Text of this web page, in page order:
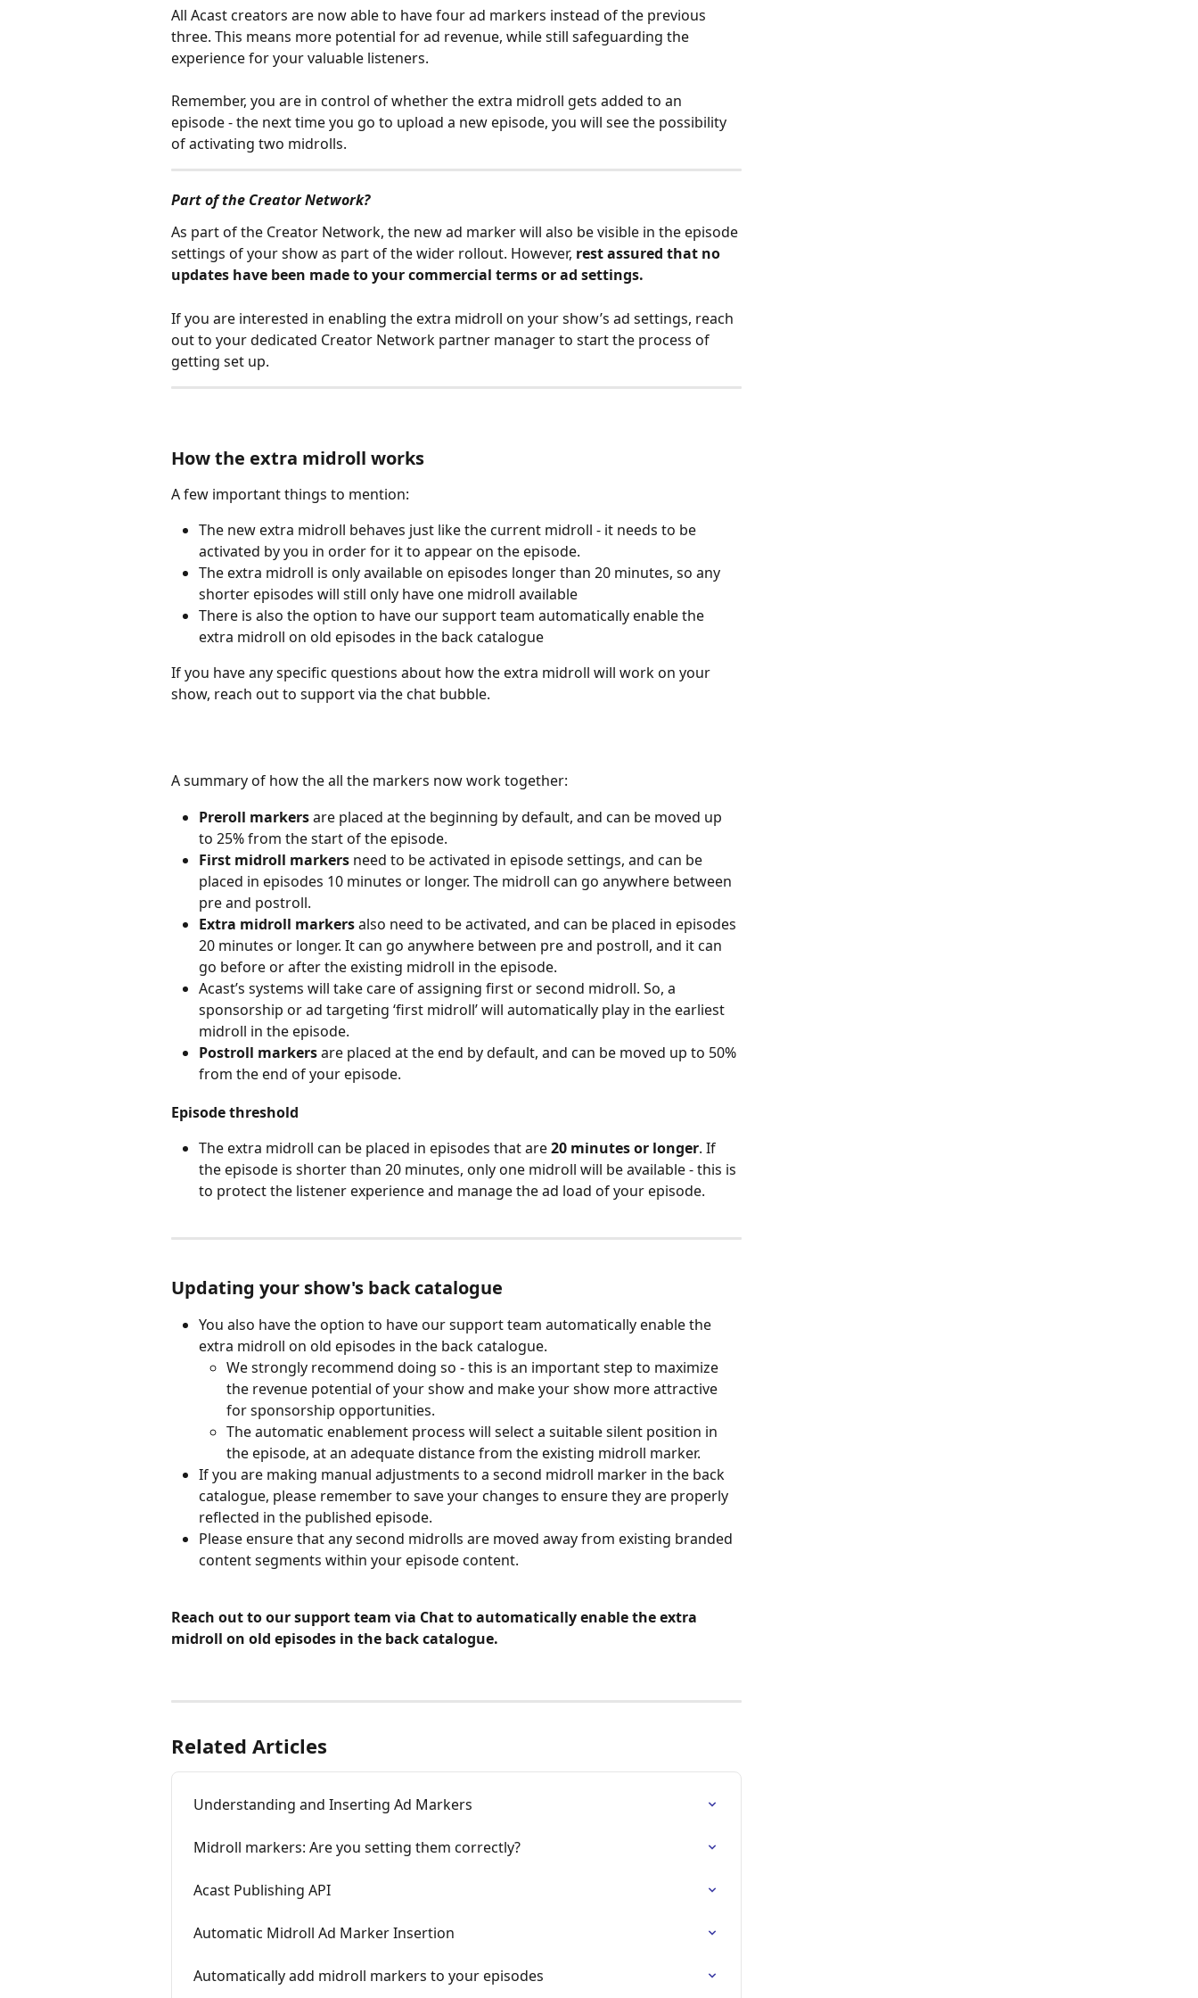
All Acast creators are now able to have four ad markers instead of the previous
three. This means more potential for ad revenue, while still safeguarding the
experience for your valuable listeners.
Remember, you are in control of whether the extra midroll gets added to an
episode - the next time you go to upload a new episode, you will see the possibility
of activating two midrolls.
Part of the Creator Network?
As part of the Creator Network, the new ad marker will also be visible in the episode
settings of your show as part of the wider rollout. However, rest assured that no
updates have been made to your commercial terms or ad settings.
If you are interested in enabling the extra midroll on your show’s ad settings, reach
out to your dedicated Creator Network partner manager to start the process of
getting set up.
How the extra midroll works
A few important things to mention:
The new extra midroll behaves just like the current midroll - it needs to be
activated by you in order for it to appear on the episode.
The extra midroll is only available on episodes longer than 20 minutes, so any
shorter episodes will still only have one midroll available
There is also the option to have our support team automatically enable the
extra midroll on old episodes in the back catalogue
If you have any specific questions about how the extra midroll will work on your
show, reach out to support via the chat bubble.
A summary of how the all the markers now work together:
Preroll markers are placed at the beginning by default, and can be moved up
to 25% from the start of the episode.
First midroll markers need to be activated in episode settings, and can be
placed in episodes 10 minutes or longer. The midroll can go anywhere between
pre and postroll.
Extra midroll markers also need to be activated, and can be placed in episodes
20 minutes or longer. It can go anywhere between pre and postroll, and it can
go before or after the existing midroll in the episode.
Acast’s systems will take care of assigning first or second midroll. So, a
sponsorship or ad targeting ‘first midroll’ will automatically play in the earliest
midroll in the episode.
Postroll markers are placed at the end by default, and can be moved up to 50%
from the end of your episode.
Episode threshold
The extra midroll can be placed in episodes that are 20 minutes or longer. If
the episode is shorter than 20 minutes, only one midroll will be available - this is
to protect the listener experience and manage the ad load of your episode.
Updating your show's back catalogue
You also have the option to have our support team automatically enable the
extra midroll on old episodes in the back catalogue.
We strongly recommend doing so - this is an important step to maximize
the revenue potential of your show and make your show more attractive
for sponsorship opportunities.
The automatic enablement process will select a suitable silent position in
the episode, at an adequate distance from the existing midroll marker.
If you are making manual adjustments to a second midroll marker in the back
catalogue, please remember to save your changes to ensure they are properly
reflected in the published episode.
Please ensure that any second midrolls are moved away from existing branded
content segments within your episode content.
Reach out to our support team via Chat to automatically enable the extra
midroll on old episodes in the back catalogue.
Related Articles
Understanding and Inserting Ad Markers
Midroll markers: Are you setting them correctly?
Acast Publishing API
Automatic Midroll Ad Marker Insertion
Automatically add midroll markers to your episodes